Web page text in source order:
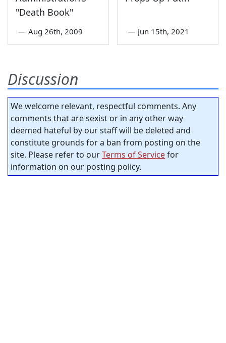
"Death Book"
— Aug 26th, 2009 — Jun 15th, 2021
Discussion
We welcome relevant, respectful comments. Any
comments that are sexist or in any other way
deemed hateful by our staff will be deleted and
constitute grounds for a ban from posting on the
site. Please refer to ourTerms of Servicefor
information on our posting policy.